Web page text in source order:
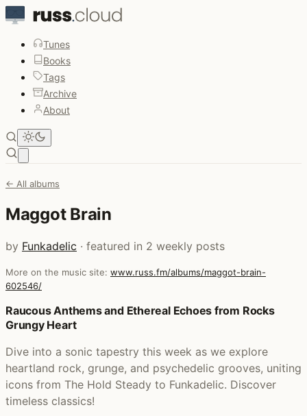
Tunes
Books
Tags
Archive
About
← All albums
Maggot Brain
by Funkadelic · featured in 2 weekly posts
More on the music site: www.russ.fm/albums/maggot-brain-
602546/
Posts that featured Maggot Brain
Raucous Anthems and Ethereal Echoes from Rocks
Grungy Heart
Dive into a sonic tapestry this week as we explore
heartland rock, grunge, and psychedelic grooves, uniting
icons from The Hold Steady to Funkadelic. Discover
timeless classics!